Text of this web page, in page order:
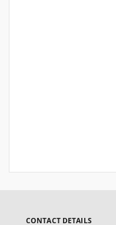
CONTACT DETAILS